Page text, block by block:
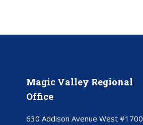
Magic Valley Regional
Office
630 Addison Avenue West #1700